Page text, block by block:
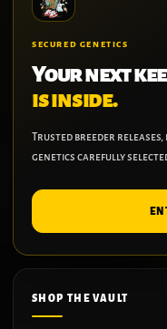
SECURED GENETICS
Your next
is inside.
Trusted breeder
genetics carefully
SHOP THE VAULT